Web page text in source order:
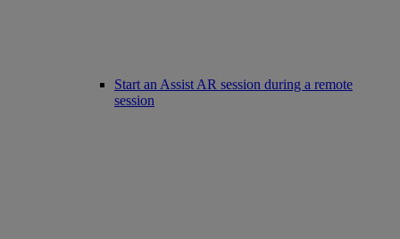
Start an Assist AR session during a remote
session